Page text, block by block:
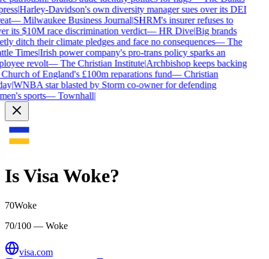
|Harley-Davidson's own diversity manager sues over its DEI
—Milwaukee Business Journal|SHRM's insurer refuses to
its $10M race discrimination verdict—HR Dive|Big brands
ditch their climate pledges and face no consequences—The
Times|Irish power company's pro-trans policy sparks an
revolt—The Christian Institute|Archbishop keeps backing
of England's £100m reparations fund—Christian
|WNBA star blasted by Storm co-owner for defending
sports—Townhall|
IsVisaWoke?
70Woke
70/100 — Woke
visa.com